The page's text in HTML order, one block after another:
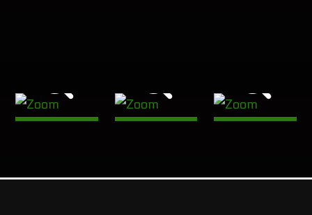
Google+